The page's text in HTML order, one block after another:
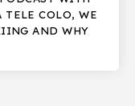
TELE COLO, WE
AND WHY